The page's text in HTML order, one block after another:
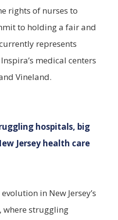
rights of nurses to
to holding a fair and
represents
medical centers
Vineland.
hospitals, big
Jersey health care
in New Jersey’s
where struggling